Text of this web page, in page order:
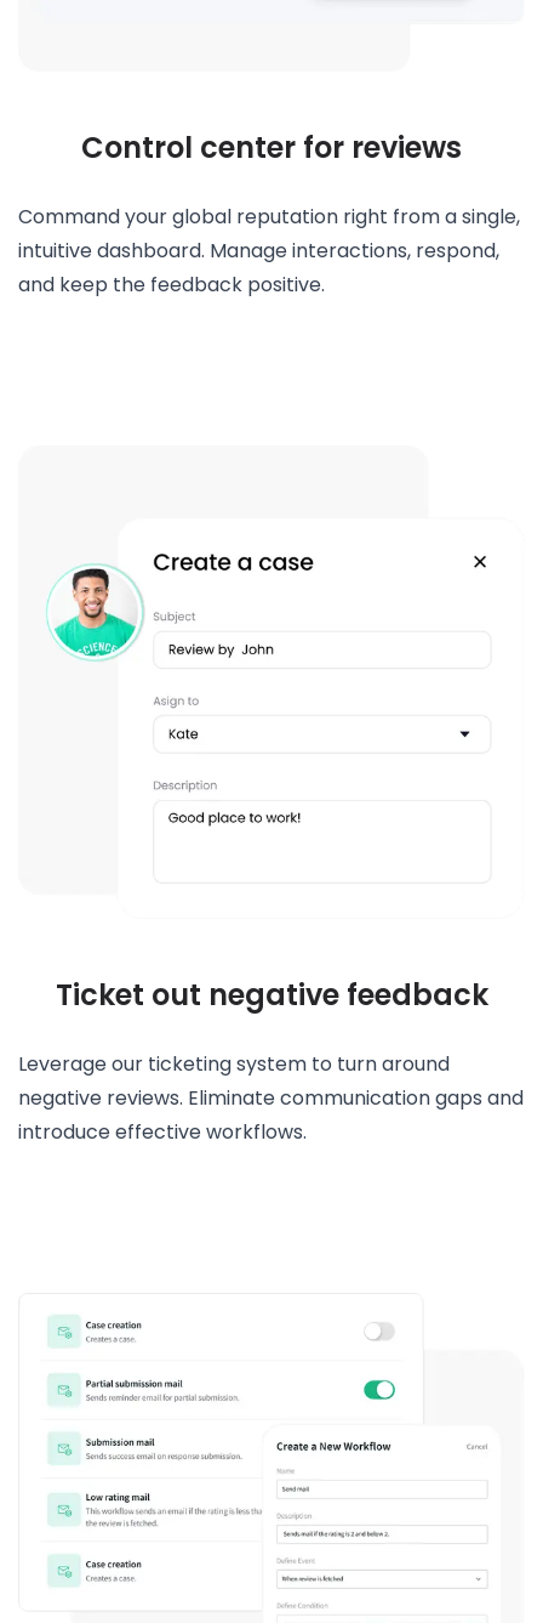
Control center for reviews
Command your global reputation right from a single,
intuitive dashboard. Manage interactions, respond,
and keep the feedback positive.
Ticket out negative feedback
Leverage our ticketing system to turn around
negative reviews. Eliminate communication gaps and
introduce effective workflows.